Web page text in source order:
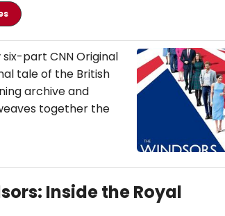
part CNN Original
tale of the British
archive and
together the
Inside the Royal